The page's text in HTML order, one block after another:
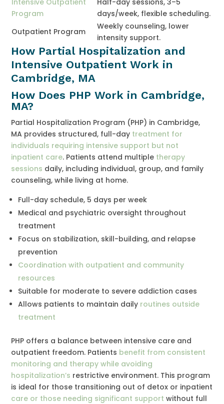
Program
days/week, flexible scheduling.
Outpatient Program
Weekly counseling, lower
intensity support.
How Partial Hospitalization and
Intensive Outpatient Work in
Cambridge, MA
How Does PHP Work in Cambridge,
MA?
Partial Hospitalization Program (PHP) in Cambridge,
MA provides structured, full-day treatment for
individuals requiring intensive support but not
inpatient care. Patients attend multiple therapy
sessions daily, including individual, group, and family
counseling, while living at home.
Full-day schedule, 5 days per week
Medical and psychiatric oversight throughout
treatment
Focus on stabilization, skill-building, and relapse
prevention
Coordination with outpatient and community
resources
Suitable for moderate to severe addiction cases
Allows patients to maintain daily routines outside
treatment
PHP offers a balance between intensive care and
outpatient freedom. Patients benefit from consistent
monitoring and therapy while avoiding
hospitalization’s restrictive environment. This program
is ideal for those transitioning out of detox or inpatient
care or those needing significant support without full